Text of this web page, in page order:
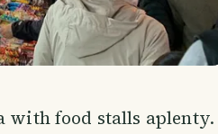
with food stalls aplenty.